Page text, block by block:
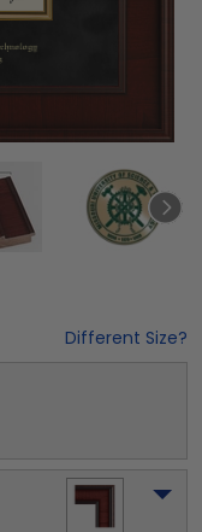
Different Size?